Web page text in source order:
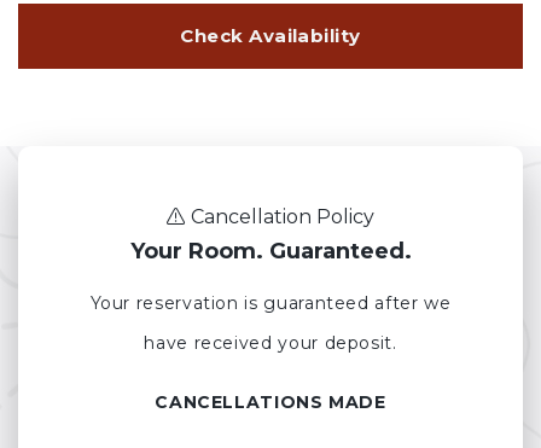
Cancellation Policy
Your Room. Guaranteed.
Your reservation is guaranteed after we
have received your deposit.
CANCELLATIONS MADE